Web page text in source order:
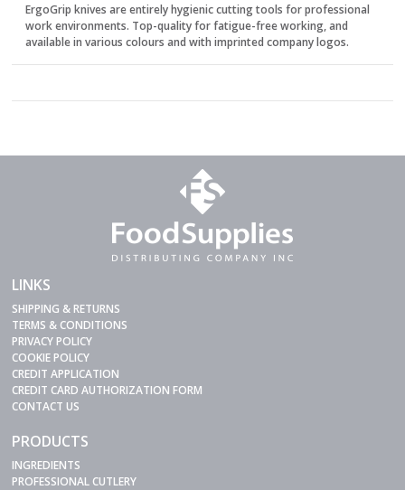
ErgoGrip knives are entirely hygienic cutting tools for professional
work environments. Top-quality for fatigue-free working, and
available in various colours and with imprinted company logos.
LINKS
SHIPPING & RETURNS
TERMS & CONDITIONS
PRIVACY POLICY
COOKIE POLICY
CREDIT APPLICATION
CREDIT CARD AUTHORIZATION FORM
CONTACT US
PRODUCTS
INGREDIENTS
PROFESSIONAL CUTLERY